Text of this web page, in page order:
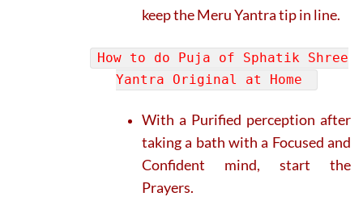
keep the Meru Yantra tip in line.
How to do Puja of Sphatik Shree
Yantra Original at Home
With a Purified perception after
taking a bath with a Focused and
Confident mind, start the
Prayers.